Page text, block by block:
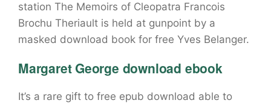
station The Memoirs of Cleopatra Francois
Brochu Theriault is held at gunpoint by a
masked download book for free Yves Belanger.
Margaret George download ebook
It’s a rare gift to free epub download able to